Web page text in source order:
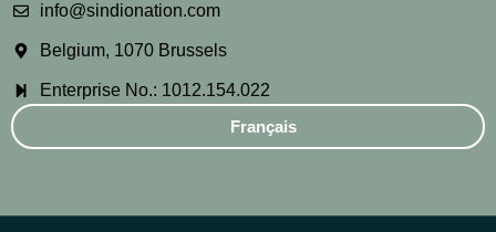
info@sindionation.com
Belgium, 1070 Brussels
Enterprise No.: 1012.154.022
Français